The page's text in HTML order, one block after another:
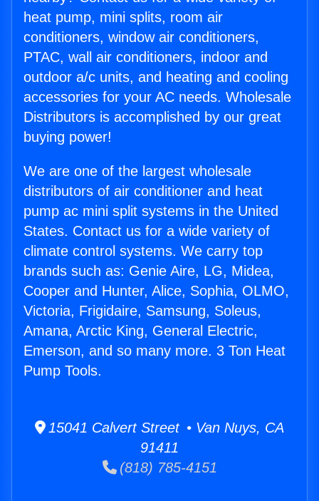
heat pump, mini splits, room air
conditioners, window air conditioners,
PTAC, wall air conditioners, indoor and
outdoor a/c units, and heating and cooling
accessories for your AC needs. Wholesale
Distributors is accomplished by our great
buying power!
We are one of the largest wholesale
distributors of air conditioner and heat
pump ac mini split systems in the United
States. Contact us for a wide variety of
climate control systems. We carry top
brands such as: Genie Aire, LG, Midea,
Cooper and Hunter, Alice, Sophia, OLMO,
Victoria, Frigidaire, Samsung, Soleus,
Amana, Arctic King, General Electric,
Emerson, and so many more. 3 Ton Heat
Pump Tools.
15041 Calvert Street • Van Nuys, CA
91411
(818) 785-4151